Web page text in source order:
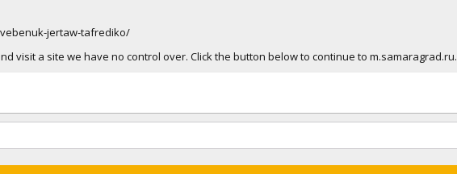
jertaw-tafrediko/
visit a site we have no control over. Click the button below to continue to m.samaragrad.ru.